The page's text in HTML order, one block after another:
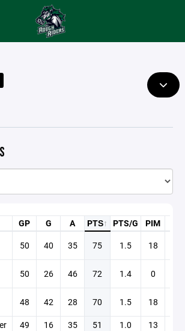
GP G A PTS↑ PTS/G PIM
50 40 35 75 1.5 18
50 26 46 72 1.4 0
48 42 28 70 1.5 18
49 16 35 51 1.0 13